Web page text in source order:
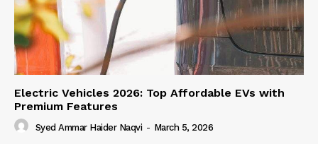
Electric Vehicles 2026: Top Affordable EVs with
Premium Features
Syed Ammar Haider Naqvi - March 5, 2026